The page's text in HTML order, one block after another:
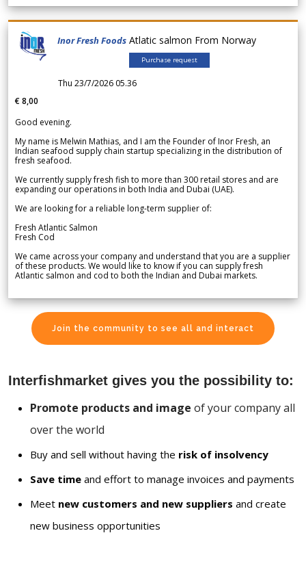
Inor Fresh Foods Atlatic salmon From Norway
Purchase request
Thu 23/7/2026 05.36
€ 8,00
Good evening.
My name is Melwin Mathias, and I am the Founder of Inor Fresh, an
Indian seafood supply chain startup specializing in the distribution of
fresh seafood.
We currently supply fresh fish to more than 300 retail stores and are
expanding our operations in both India and Dubai (UAE).
We are looking for a reliable long-term supplier of:
Fresh Atlantic Salmon
Fresh Cod
We came across your company and understand that you are a supplier
of these products. We would like to know if you can supply fresh
Atlantic salmon and cod to both the Indian and Dubai markets.
Join the community to see all and interact
Interfishmarket gives you the possibility to:
Promote products and image of your company all
over the world
Buy and sell without having the risk of insolvency
Save time and effort to manage invoices and payments
Meet new customers and new suppliers and create
new business opportunities